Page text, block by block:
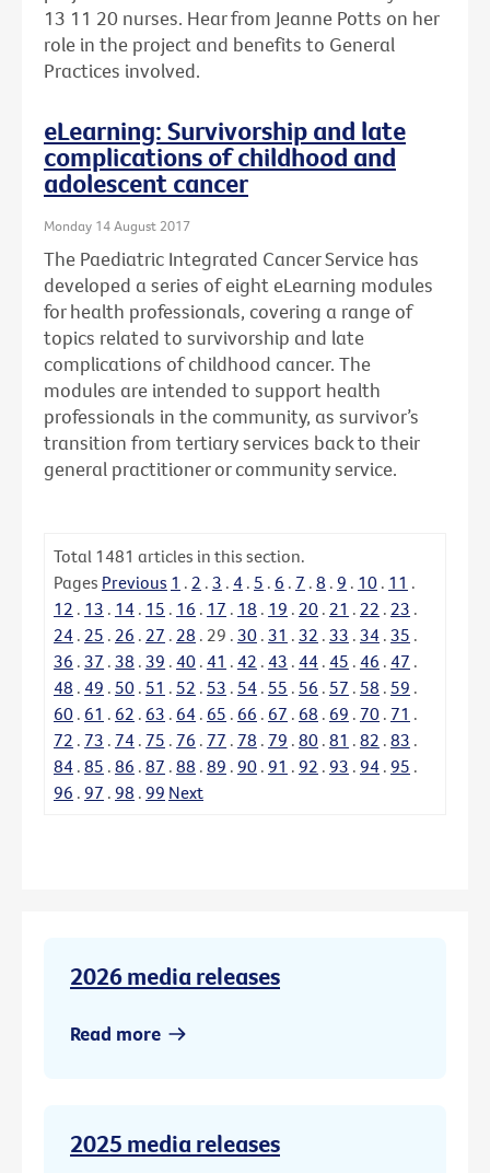
13 11 20 nurses. Hear from Jeanne Potts on her
role in the project and benefits to General
Practices involved.
eLearning: Survivorship and late
complications of childhood and
adolescent cancer
Monday 14 August 2017
The Paediatric Integrated Cancer Service has
developed a series of eight eLearning modules
for health professionals, covering a range of
topics related to survivorship and late
complications of childhood cancer. The
modules are intended to support health
professionals in the community, as survivor’s
transition from tertiary services back to their
general practitioner or community service.
Total 1481 articles in this section.
Pages Previous 1 . 2 . 3 . 4 . 5 . 6 . 7 . 8 . 9 . 10 . 11 .
12 . 13 . 14 . 15 . 16 . 17 . 18 . 19 . 20 . 21 . 22 . 23 .
24 . 25 . 26 . 27 . 28 . 29 . 30 . 31 . 32 . 33 . 34 . 35 .
36 . 37 . 38 . 39 . 40 . 41 . 42 . 43 . 44 . 45 . 46 . 47 .
48 . 49 . 50 . 51 . 52 . 53 . 54 . 55 . 56 . 57 . 58 . 59 .
60 . 61 . 62 . 63 . 64 . 65 . 66 . 67 . 68 . 69 . 70 . 71 .
72 . 73 . 74 . 75 . 76 . 77 . 78 . 79 . 80 . 81 . 82 . 83 .
84 . 85 . 86 . 87 . 88 . 89 . 90 . 91 . 92 . 93 . 94 . 95 .
96 . 97 . 98 . 99 Next
2026 media releases
Read more
2025 media releases